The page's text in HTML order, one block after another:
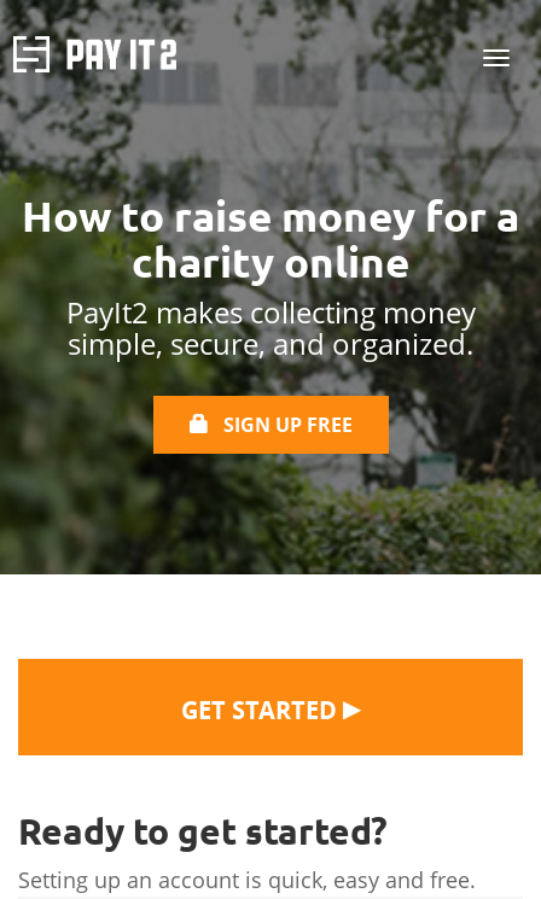
How to raise moneyfor a
charity online
PayIt2 makes collecting money
simple, secure, and organized.
SIGN UP FREE
GET STARTED ▶
Ready to get started?
Setting up an account is quick, easy and free.